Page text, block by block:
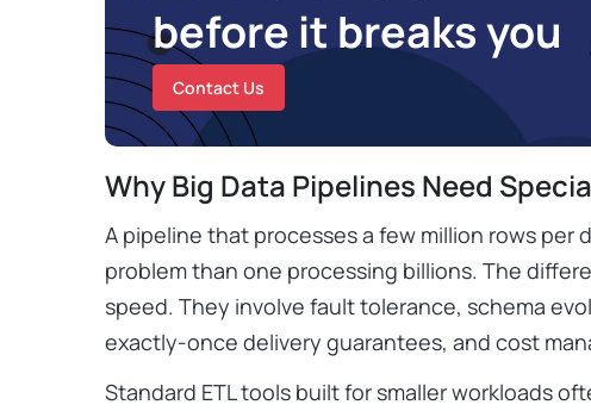
before it breaks you
Contact Us
Why Big Data Pipelines Need
A pipeline that processes a few million rows per
problem than one processing billions. The
speed. They involve fault tolerance, schema
exactly-once delivery guarantees, and cost
Standard ETL tools built for smaller workloads